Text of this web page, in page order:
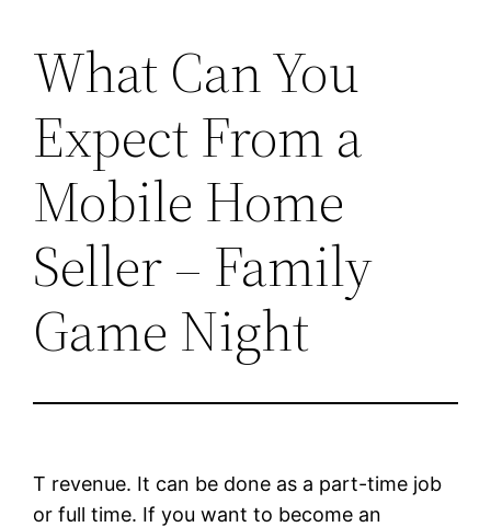
What Can You
Expect From a
Mobile Home
Seller – Family
Game Night
T revenue. It can be done as a part-time job
or full time. If you want to become an